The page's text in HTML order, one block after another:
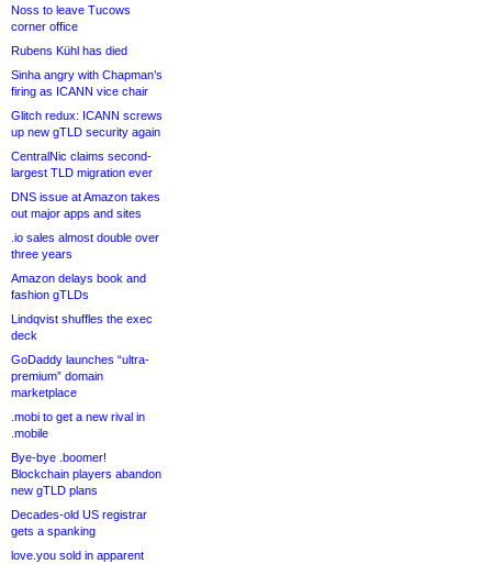
Noss to leave Tucows
corner office
Rubens Kühl has died
Sinha angry with Chapman’s
firing as ICANN vice chair
Glitch redux: ICANN screws
up new gTLD security again
CentralNic claims second-
largest TLD migration ever
DNS issue at Amazon takes
out major apps and sites
.io sales almost double over
three years
Amazon delays book and
fashion gTLDs
Lindqvist shuffles the exec
deck
GoDaddy launches “ultra-
premium” domain
marketplace
.mobi to get a new rival in
.mobile
Bye-bye .boomer!
Blockchain players abandon
new gTLD plans
Decades-old US registrar
gets a spanking
love.you sold in apparent